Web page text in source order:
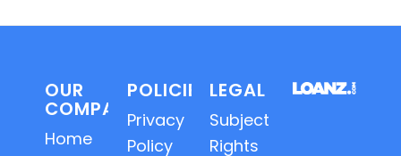
OUR
COMPANY
Home
POLICIES
Privacy
Policy
LEGAL
Subject
Rights